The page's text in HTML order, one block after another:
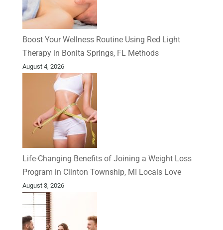
Boost Your Wellness Routine Using Red Light
Therapy in Bonita Springs, FL Methods
August 4, 2026
Life-Changing Benefits of Joining a Weight Loss
Program in Clinton Township, MI Locals Love
August 3, 2026